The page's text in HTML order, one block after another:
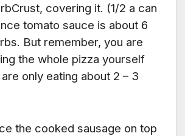
covering it. (1/2 a can
tomato sauce is about 6
But remember, you are
the whole pizza yourself
only eating about 2 – 3
the cooked sausage on top